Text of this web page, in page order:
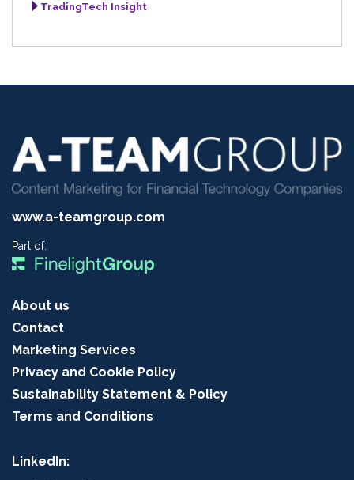
TradingTech Insight
www.a-teamgroup.com
Part of:
About us
Contact
Marketing Services
Privacy and Cookie Policy
Sustainability Statement & Policy
Terms and Conditions
LinkedIn: